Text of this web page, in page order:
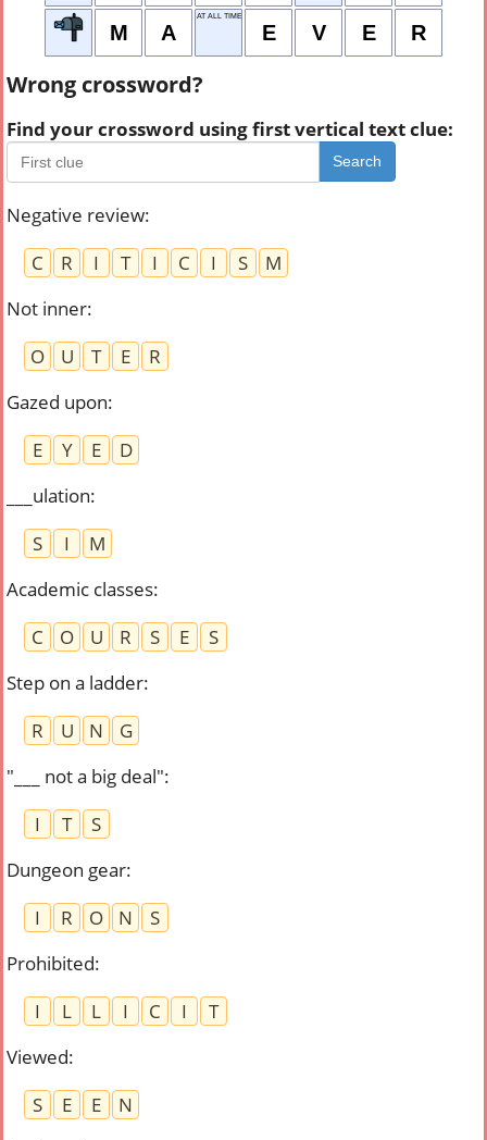
M A
AT ALL TIMES
E V E R
Wrong crossword?
Find your crossword using first vertical text clue:
Search
Negative review:
C
R I T I C I S
M
Not inner:
O
U T E
R
Gazed upon:
E
Y E
D
___ulation:
S
I
M
Academic classes:
C
O U R S E
S
Step on a ladder:
R
U N
G
"___ not a big deal":
I
T
S
Dungeon gear:
I
R O N
S
Prohibited:
I
L L I C I
T
Viewed:
S
E E
N